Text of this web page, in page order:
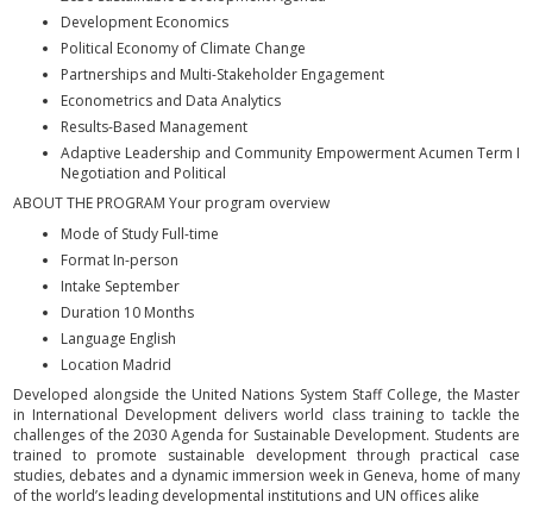
Development Economics
Political Economy of Climate Change
Partnerships and Multi-Stakeholder Engagement
Econometrics and Data Analytics
Results-Based Management
Adaptive Leadership and Community Empowerment Acumen Term I
Negotiation and Political
ABOUT THE PROGRAM Your program overview
Mode of Study Full-time
Format In-person
Intake September
Duration 10 Months
Language English
Location Madrid
Developed alongside the United Nations System Staff College, the Master
in International Development delivers world class training to tackle the
challenges of the 2030 Agenda for Sustainable Development. Students are
trained to promote sustainable development through practical case
studies, debates and a dynamic immersion week in Geneva, home of many
of the world’s leading developmental institutions and UN offices alike